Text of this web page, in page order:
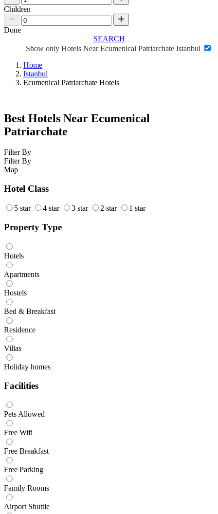
Children
Done
SEARCH
Show only Hotels Near Ecumenical Patriarchate Istanbul
Home
Istanbul
Ecumenical Patriarchate Hotels
Best Hotels Near Ecumenical
Patriarchate
Filter By
Filter By
Map
Hotel Class
5 star 4 star 3 star 2 star 1 star
Property Type
Hotels
Apartments
Hostels
Bed & Breakfast
Residence
Villas
Holiday homes
Facilities
Pets Allowed
Free Wifi
Free Breakfast
Free Parking
Family Rooms
Airport Shuttle